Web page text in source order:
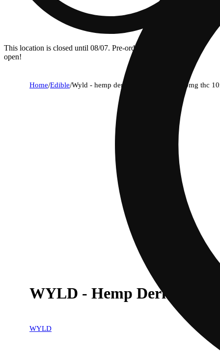
This location is closed until 08/07. Pre-order now for when we
open!
Home/Edible/Wyld - hemp derived - watermelon 10mg thc
WYLD - Hemp Derived -
WYLD